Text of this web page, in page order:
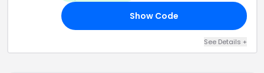
Show Code
See Details +